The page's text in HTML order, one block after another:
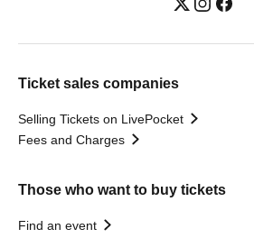
Ticket sales companies
Selling Tickets on LivePocket
Fees and Charges
Those who want to buy tickets
Find an event